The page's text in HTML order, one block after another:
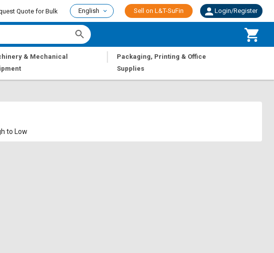
Quote for Bulk English Sell on L&T-SuFin Login/Register
& Mechanical
|
Packaging, Printing & Office
Supplies
to Low